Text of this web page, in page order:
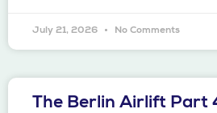
July 21, 2026 No Comments
The Berlin Airlift Part